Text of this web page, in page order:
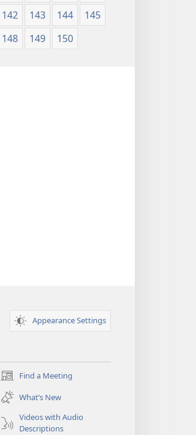
142 143 144
145
148 149 150
Appearance Settings
Find a Meeting
(opens
new
window)
What’s New
Videos with Audio
Descriptions